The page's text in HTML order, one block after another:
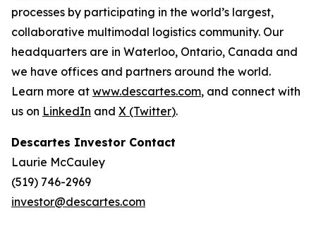
processes by participating in the world’s largest,
collaborative multimodal logistics community. Our
headquarters are in Waterloo, Ontario, Canada and
we have offices and partners around the world.
Learn more at www.descartes.com, and connect with
us on LinkedIn and X (Twitter).
Descartes Investor Contact
Laurie McCauley
(519) 746-2969
investor@descartes.com